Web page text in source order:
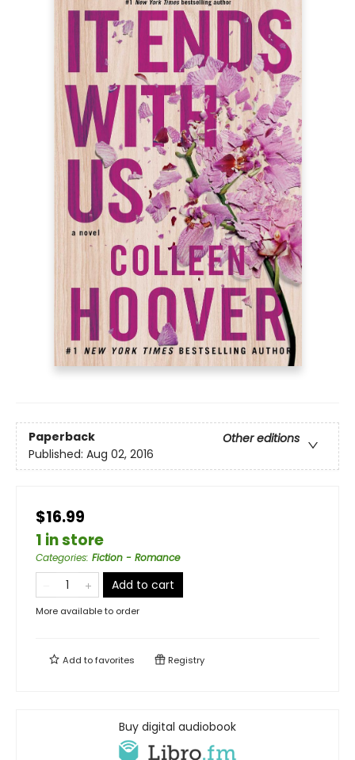
Paperback
Other editions
Published: Aug 02, 2016
$16.99
1 in store
Categories: Fiction - Romance
Add to cart
More available to order
Add tofavorites Registry
Buy digital audiobook